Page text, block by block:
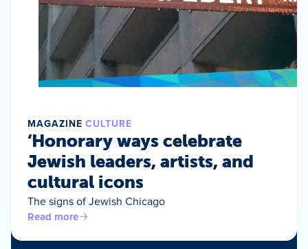
MAGAZINE CULTURE
‘Honorary ways celebrate
Jewish leaders, artists, and
cultural icons
The signs of Jewish Chicago
Read more